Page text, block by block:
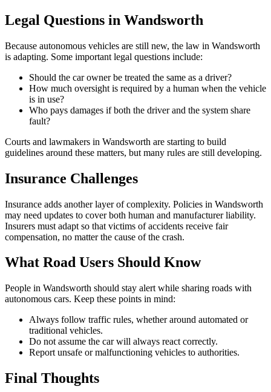
Legal Questions in Wandsworth
Because autonomous vehicles are still new, the law in Wandsworth
is adapting. Some important legal questions include:
Should the car owner be treated the same as a driver?
How much oversight is required by a human when the vehicle
is in use?
Who pays damages if both the driver and the system share
fault?
Courts and lawmakers in Wandsworth are starting to build
guidelines around these matters, but many rules are still developing.
Insurance Challenges
Insurance adds another layer of complexity. Policies in Wandsworth
may need updates to cover both human and manufacturer liability.
Insurers must adapt so that victims of accidents receive fair
compensation, no matter the cause of the crash.
What Road Users Should Know
People in Wandsworth should stay alert while sharing roads with
autonomous cars. Keep these points in mind:
Always follow traffic rules, whether around automated or
traditional vehicles.
Do not assume the car will always react correctly.
Report unsafe or malfunctioning vehicles to authorities.
Final Thoughts